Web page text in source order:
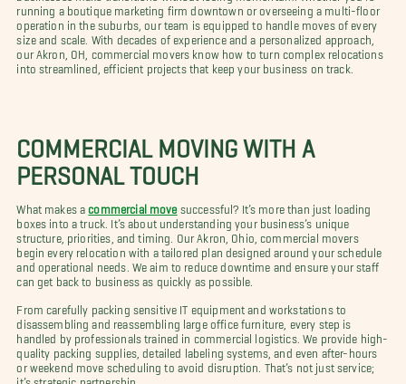
running a boutique marketing firm downtown or overseeing a multi-floor
operation in the suburbs, our team is equipped to handle moves of every
size and scale. With decades of experience and a personalized approach,
our Akron, OH, commercial movers know how to turn complex relocations
into streamlined, efficient projects that keep your business on track.
COMMERCIAL MOVING WITH A
PERSONAL TOUCH
What makes a commercial move successful? It’s more than just loading
boxes into a truck. It’s about understanding your business’s unique
structure, priorities, and timing. Our Akron, Ohio, commercial movers
begin every relocation with a tailored plan designed around your schedule
and operational needs. We aim to reduce downtime and ensure your staff
can get back to business as quickly as possible.
From carefully packing sensitive IT equipment and workstations to
disassembling and reassembling large office furniture, every step is
handled by professionals trained in commercial logistics. We provide high-
quality packing supplies, detailed labeling systems, and even after-hours
or weekend move scheduling to avoid disruption. That’s not just service;
it’s strategic partnership.